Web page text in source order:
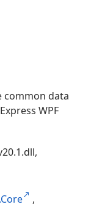
common data
WPF
,